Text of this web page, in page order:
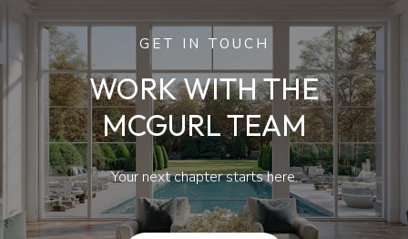
GET IN TOUCH
WORK WITH THE
MCGURL TEAM
Your next chapter starts here.